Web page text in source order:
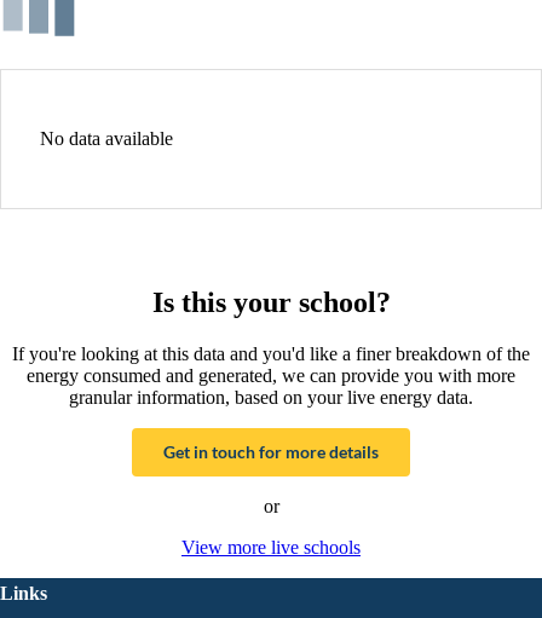
No data available
Is this your school?
If you're looking at this data and you'd like a finer breakdown of the
energy consumed and generated, we can provide you with more
granular information, based on your live energy data.
Get in touch for more details
or
View more live schools
Links